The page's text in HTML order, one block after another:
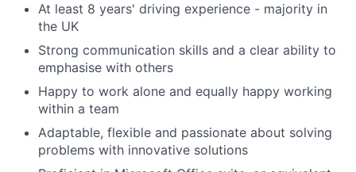
At least 8 years' driving experience - majority in
the UK
Strong communication skills and a clear ability to
emphasise with others
Happy to work alone and equally happy working
within a team
Adaptable, flexible and passionate about solving
problems with innovative solutions